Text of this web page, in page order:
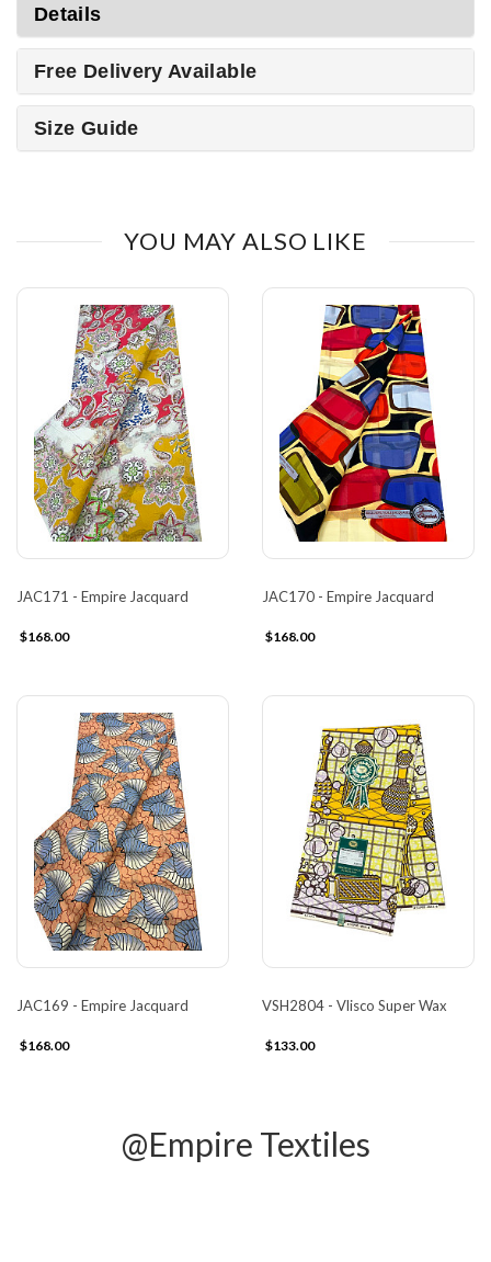
Details
Free Delivery Available
Size Guide
YOU MAY ALSO LIKE
JAC171 - Empire Jacquard
$168.00
JAC170 - Empire Jacquard
$168.00
JAC169 - Empire Jacquard
$168.00
VSH2804 - Vlisco Super Wax
$133.00
@Empire Textiles